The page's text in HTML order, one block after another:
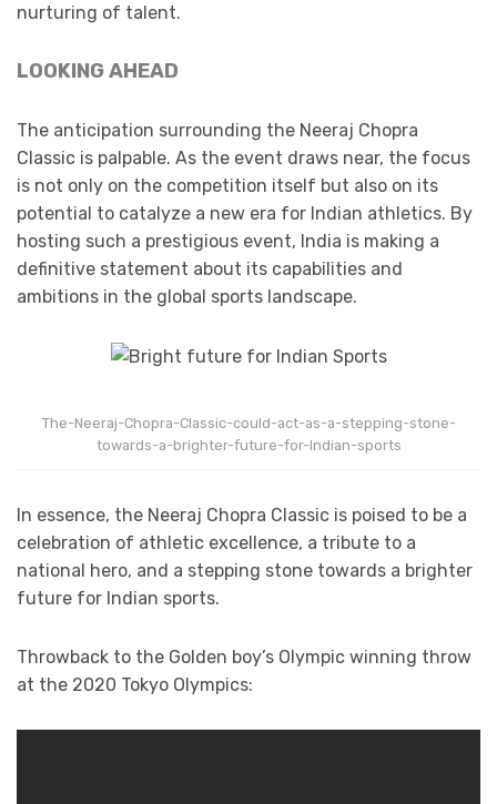
nurturing of talent.​
LOOKING AHEAD
The anticipation surrounding the Neeraj Chopra
Classic is palpable. As the event draws near, the focus
is not only on the competition itself but also on its
potential to catalyze a new era for Indian athletics. By
hosting such a prestigious event, India is making a
definitive statement about its capabilities and
ambitions in the global sports landscape.​
The-Neeraj-Chopra-Classic-could-act-as-a-stepping-stone-
towards-a-brighter-future-for-Indian-sports
In essence, the Neeraj Chopra Classic is poised to be a
celebration of athletic excellence, a tribute to a
national hero, and a stepping stone towards a brighter
future for Indian sports.
Throwback to the Golden boy’s Olympic winning throw
at the 2020 Tokyo Olympics: